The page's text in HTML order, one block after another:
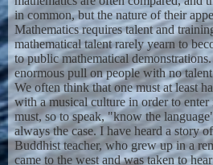
in common, but the nature of their
Mathematics requires talent and
mathematical talent rarely yearn to
to public mathematical
enormous pull on people with no
We often think that one must at least
with a musical culture in order to
must, so to speak, "know the
always the case. I have heard a story
Buddhist teacher, who grew up in a
came to the west and was taken to